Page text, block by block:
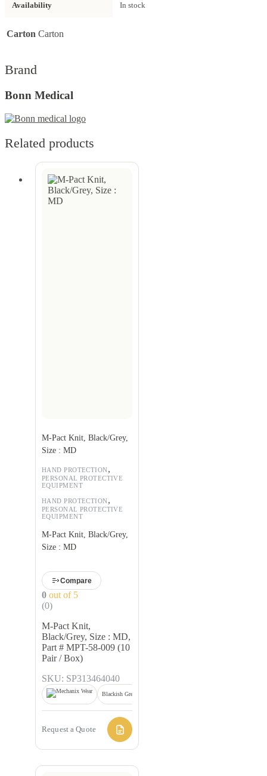
Availability In stock
Carton Carton
Brand
Bonn Medical
Related products
HAND PROTECTION,
PERSONAL PROTECTIVE
EQUIPMENT
M-Pact Knit, Black/Grey,
Size : MD
HAND PROTECTION,
PERSONAL PROTECTIVE
EQUIPMENT
M-Pact Knit, Black/Grey,
Size : MD
Compare
0 out of 5
(0)
M-Pact Knit,
Black/Grey, Size : MD,
Part # MPT-58-009 (10
Pair / Box)
SKU: SP313464040
Blackish Grey
Request a Quote